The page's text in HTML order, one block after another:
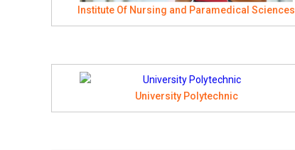
Institute Of Nursing and Paramedical Sciences
University Polytechnic